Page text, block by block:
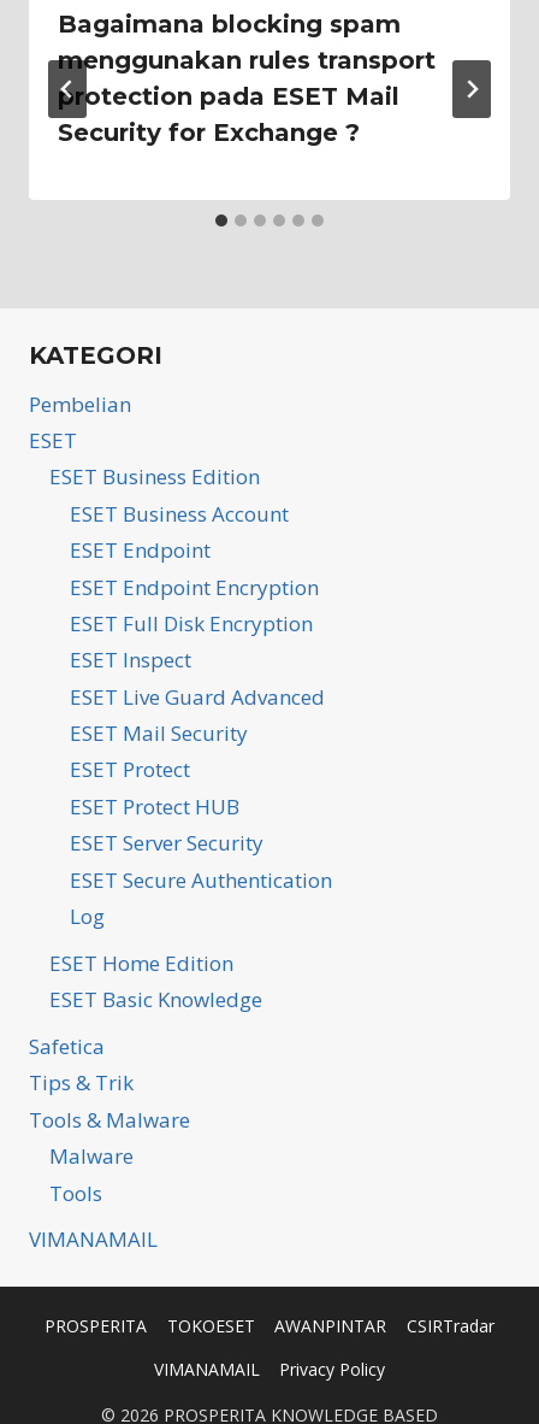
Bagaimana blocking spam
menggunakan rules transport
protection pada ESET Mail
Security for Exchange ?
KATEGORI
Pembelian
ESET
ESET Business Edition
ESET Business Account
ESET Endpoint
ESET Endpoint Encryption
ESET Full Disk Encryption
ESET Inspect
ESET Live Guard Advanced
ESET Mail Security
ESET Protect
ESET Protect HUB
ESET Server Security
ESET Secure Authentication
Log
ESET Home Edition
ESET Basic Knowledge
Safetica
Tips & Trik
Tools & Malware
Malware
Tools
VIMANAMAIL
PROSPERITA TOKOESET AWANPINTAR
CSIRTradar
VIMANAMAIL
Privacy Policy
© 2026 PROSPERITA KNOWLEDGE BASED